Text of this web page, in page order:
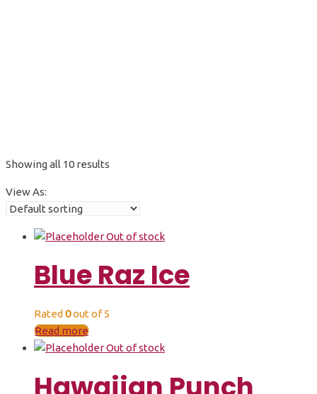
Showing all 10 results
View As:
Out of stock
Blue Raz Ice
Rated 0out of 5
Read more
Out of stock